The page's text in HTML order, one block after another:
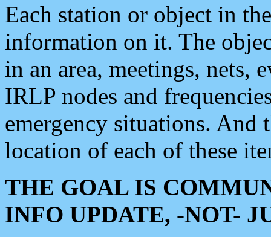
Each station or object in
information on it. The
in an area, meetings, nets,
IRLP nodes and
emergency situations. And
location of each of these
THE GOAL IS
INFO UPDATE, -NOT-